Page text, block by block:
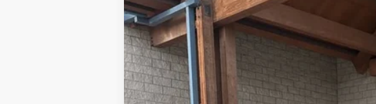
New2026Chevrolet Silverado 2500 HD
Price Drop
VIN:1GC4KPEY9TF195133 Stock: CK20743
In Stock